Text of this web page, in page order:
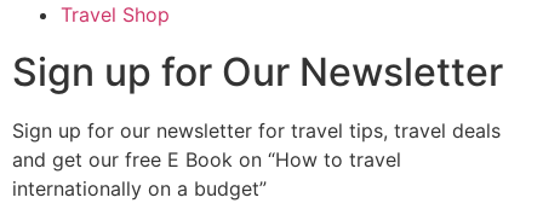
Travel Shop
Sign up for Our Newsletter
Sign up for our newsletter for travel tips, travel deals
and get our free E Book on “How to travel
internationally on a budget”